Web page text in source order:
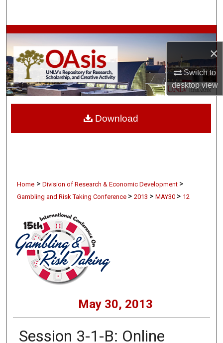
×
Switch to
desktopview
Browse Collections
My Account
About
Home > Division of Research & Economic Development >
Gambling and Risk Taking Conference > 2013 > MAY30 > 12
May 30, 2013
Session 3-1-B: Online
Download